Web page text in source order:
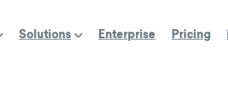
Solutions Enterprise Pricing